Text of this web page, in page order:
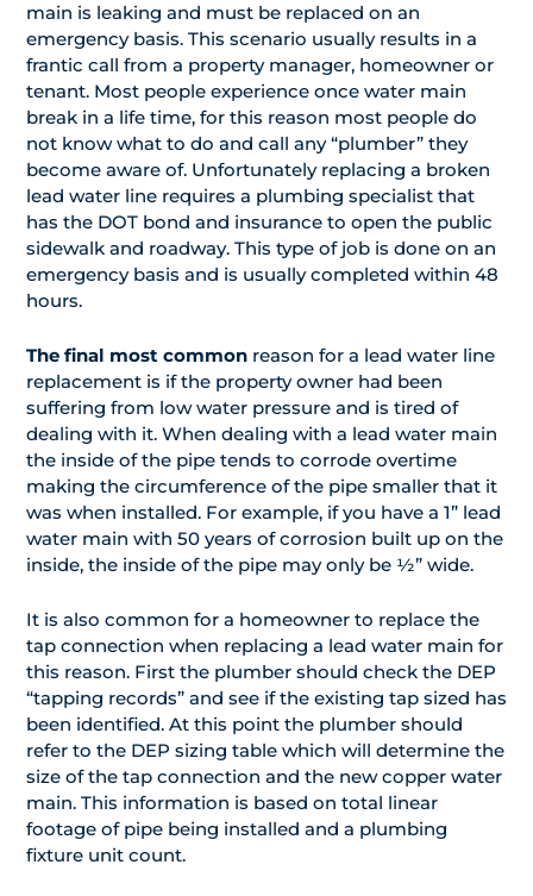
main is leaking and must be replaced on an
emergency basis. This scenario usually results in a
frantic call from a property manager, homeowner or
tenant. Most people experience once water main
break in a life time, for this reason most people do
not know what to do and call any “plumber” they
become aware of. Unfortunately replacing a broken
lead water line requires a plumbing specialist that
has the DOT bond and insurance to open the public
sidewalk and roadway. This type of job is done on an
emergency basis and is usually completed within 48
hours.
The final most common reason for a lead water line
replacement is if the property owner had been
suffering from low water pressure and is tired of
dealing with it. When dealing with a lead water main
the inside of the pipe tends to corrode overtime
making the circumference of the pipe smaller that it
was when installed. For example, if you have a 1” lead
water main with 50 years of corrosion built up on the
inside, the inside of the pipe may only be ½” wide.
It is also common for a homeowner to replace the
tap connection when replacing a lead water main for
this reason. First the plumber should check the DEP
“tapping records” and see if the existing tap sized has
been identified. At this point the plumber should
refer to the DEP sizing table which will determine the
size of the tap connection and the new copper water
main. This information is based on total linear
footage of pipe being installed and a plumbing
fixture unit count.